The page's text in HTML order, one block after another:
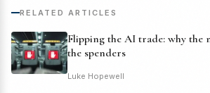
RELATED ARTICLES
Flipping the AI trade: why the
the spenders
Luke Hopewell